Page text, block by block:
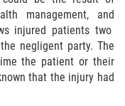
Accident
Accident
management, and
injured patients two
negligent party. The
the patient or their
that the injury had